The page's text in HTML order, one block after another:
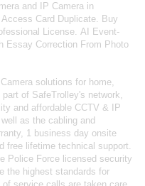
and IP Camera in
Access Card Duplicate. Buy
License. AI Event-
Essay Correction From Photo
solutions for home,
part of SafeTrolley's network,
and affordable CCTV & IP
as the cabling and
1 business day onsite
free lifetime technical support.
Police Force licensed security
the highest standards for